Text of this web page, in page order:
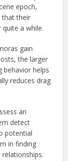
epoch,
that their
a while.
gain
the larger
behavior helps
reduces drag
an
detect
potential
in finding